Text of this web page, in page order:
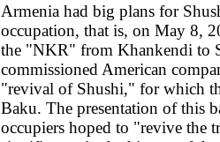
Armenia had big plans for
occupation, that is, on May 8,
the "NKR" from Khankendi to
commissioned American
"revival of Shushi," for which
Baku. The presentation of this
occupiers hoped to "revive the